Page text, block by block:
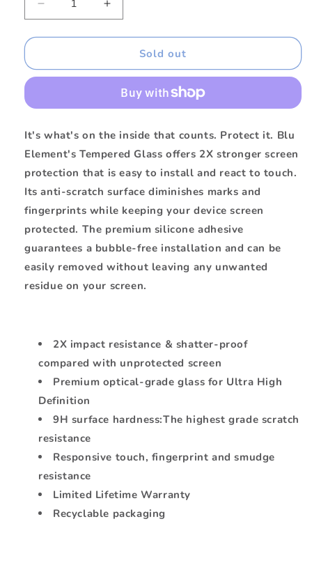
Decrease
quantity
for
Tempered
SE
Increase
quantity
for
BETGISE
Tempered
iPhone
SE
Sold out
It's what's on the inside that counts. Protect it. Blu
Element's Tempered Glass offers 2X stronger screen
protection that is easy to install and react to touch.
Its anti-scratch surface diminishes marks and
fingerprints while keeping your device screen
protected. The premium silicone adhesive
guarantees a bubble-free installation and can be
easily removed without leaving any unwanted
residue on your screen.
2X impact resistance & shatter-proof
compared with unprotected screen
Premium optical-grade glass for Ultra High
Definition
9H surface hardness:The highest grade scratch
resistance
Responsive touch, fingerprint and smudge
resistance
Limited Lifetime Warranty
Recyclable packaging